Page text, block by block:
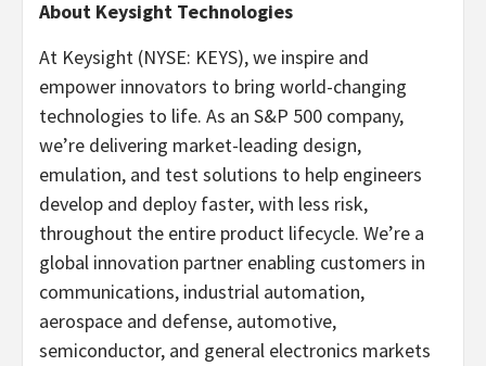
About Keysight Technologies
At Keysight (NYSE: KEYS), we inspire and
empower innovators to bring world-changing
technologies to life. As an S&P 500 company,
we’re delivering market-leading design,
emulation, and test solutions to help engineers
develop and deploy faster, with less risk,
throughout the entire product lifecycle. We’re a
global innovation partner enabling customers in
communications, industrial automation,
aerospace and defense, automotive,
semiconductor, and general electronics markets